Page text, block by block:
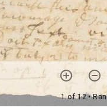
1 of 12•